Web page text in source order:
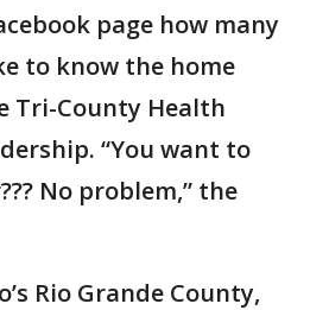
page how many
to know the home
Tri-County Health
“You want to
No problem,” the
Rio Grande County,